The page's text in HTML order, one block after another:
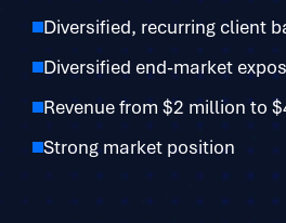
Diversified, recurring client
Diversified end-market
Revenue from $2 million to
Strong market position